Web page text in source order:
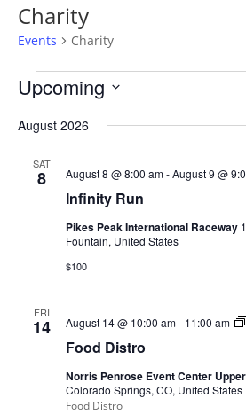
Charity
Events Charity
Events
Upcoming
date.
August 2026
SAT
8
Infinity Run
August 8 @ 8:00 am-August 9 @
Pikes Peak International Raceway
Fountain, United States
$100
FRI
14
Food Distro
August 14 @ 10:00 am- 11:00 am
Norris Penrose Event Center
Colorado Springs, CO, United States
Food Distro